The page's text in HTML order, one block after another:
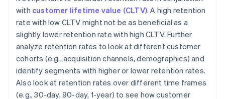
with customer lifetime value (CLTV). A high retention
rate with low CLTV might not be as beneficial as a
slightly lower retention rate with high CLTV. Further
analyze retention rates to look at different customer
cohorts (e.g., acquisition channels, demographics) and
identify segments with higher or lower retention rates.
Also look at retention rates over different time frames
(e.g., 30-day, 90-day, 1-year) to see how customer